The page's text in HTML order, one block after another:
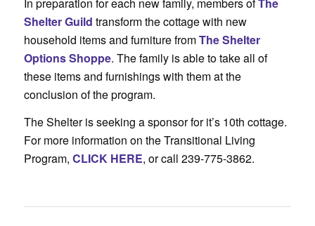
Shelter Guild transform the cottage with new
household items and furniture fromThe Shelter
Options Shoppe. The family is able to take all of
these items and furnishings with them at the
conclusion of the program.
The Shelter is seeking a sponsor for it’s 10th cottage.
For more information on the Transitional Living
Program, CLICK HERE, or call 239-775-3862.